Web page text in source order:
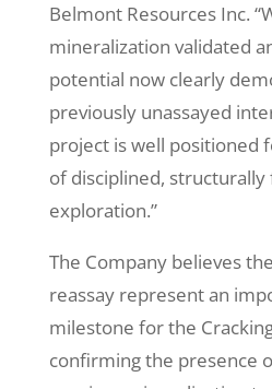
Belmont Resources Inc.
mineralization validated
potential now clearly
previously unassayed
project is well positioned
of disciplined, structurally
exploration.”
The Company believes
reassay represent an
milestone for the
confirming the presence